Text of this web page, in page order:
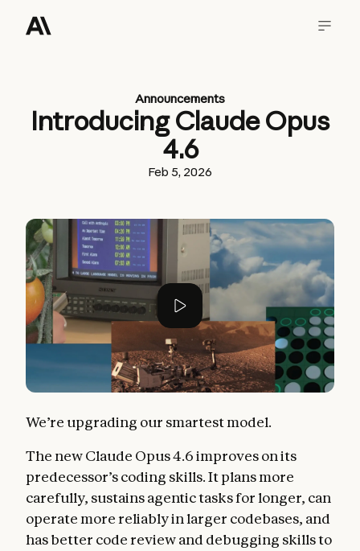
Announcements
Introducing Claude Opus
4.6
Feb 5, 2026
We’re upgrading our smartest model.
The new Claude Opus 4.6 improves on its
predecessor’s coding skills. It plans more
carefully, sustains agentic tasks for longer, can
operate more reliably in larger codebases, and
has better code review and debugging skills to